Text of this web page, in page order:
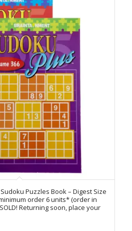
Puzzles Book – Digest Size
order 6 units* (order in
Returning soon, place your